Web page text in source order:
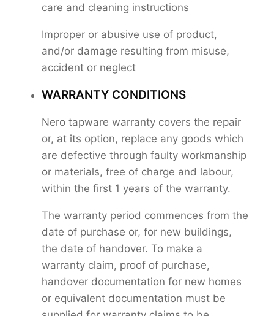
care and cleaning instructions
Improper or abusive use of product,
and/or damage resulting from misuse,
accident or neglect
WARRANTY CONDITIONS
Nero tapware warranty covers the repair
or, at its option, replace any goods which
are defective through faulty workmanship
or materials, free of charge and labour,
within the first 1 years of the warranty.
The warranty period commences from the
date of purchase or, for new buildings,
the date of handover. To make a
warranty claim, proof of purchase,
handover documentation for new homes
or equivalent documentation must be